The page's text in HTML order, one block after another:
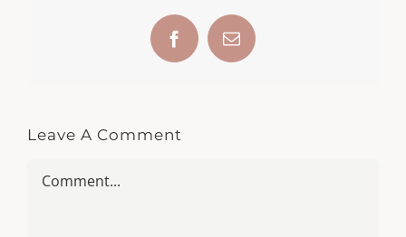
FacebookEmail
Leave A Comment
Comment